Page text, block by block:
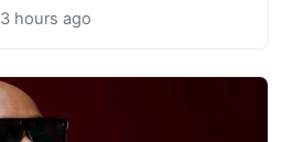
3 hours ago